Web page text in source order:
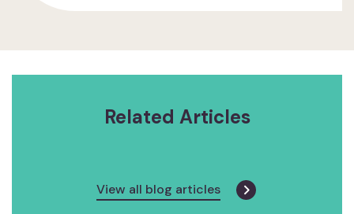
Related Articles
View all blog articles